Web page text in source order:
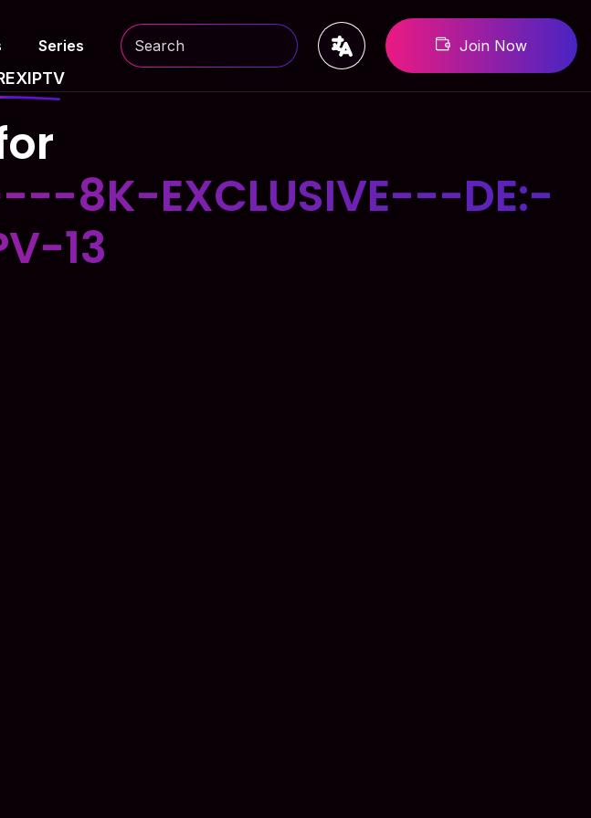
Series Join Now
8K-EXCLUSIVE---DE:-
13